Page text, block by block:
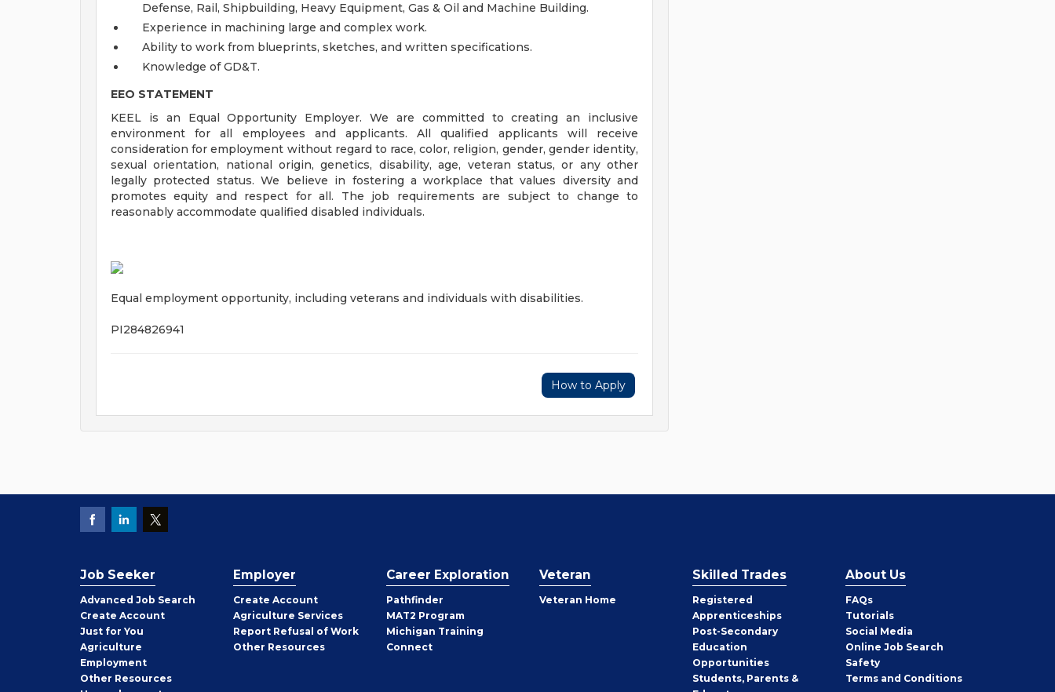
Defense, Rail, Shipbuilding, Heavy Equipment, Gas & Oil and Machine Building.
Experience in machining large and complex work.
Ability to work from blueprints, sketches, and written specifications.
Knowledge of GD&T.
EEO STATEMENT
KEEL is an Equal Opportunity Employer. We are committed to creating an inclusive
environment for all employees and applicants. All qualified applicants will receive
consideration for employment without regard to race, color, religion, gender, gender identity,
sexual orientation, national origin, genetics, disability, age, veteran status, or any other
legally protected status. We believe in fostering a workplace that values diversity and
promotes equity and respect for all. The job requirements are subject to change to
reasonably accommodate qualified disabled individuals.
Equal employment opportunity, including veterans and individuals with disabilities.
PI284826941
How to Apply
Job Seeker
Advanced Job Search
Create Job
Seeker
Account
Just for You
Agriculture
Employment
Other Job
Seeker
Resources
Employer
Create Employer
Account
Agriculture Services
Report Refusal of Work
Other Employer
Resources
Career Exploration
Pathfinder
MAT2 Program
Michigan Training
Connect
Veteran
Veteran Home
Skilled Trades
Registered
Apprenticeships
Post-Secondary
Education
Opportunities
Students, Parents &
About Us
FAQs
Tutorials
Social Media
Online Job Search
Safety
Terms and Conditions